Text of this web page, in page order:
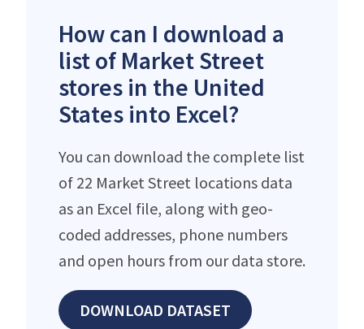
How can I download a
list of Market Street
stores in the United
States into Excel?
You can download the complete list
of 22 Market Street locations data
as an Excel file, along with geo-
coded addresses, phone numbers
and open hours from our data store.
DOWNLOAD DATASET